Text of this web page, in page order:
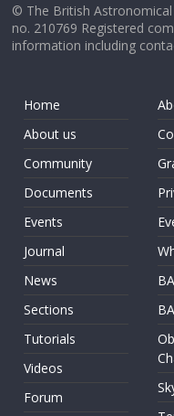
© The British
no. 210769 Registered
information including
Home
About us
Community
Documents
Events
Journal
News
Sections
Tutorials
Videos
Forum